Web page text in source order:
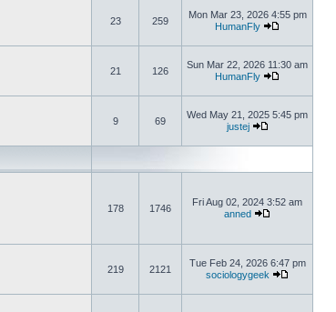
23 259
Mon Mar 23, 2026 4:55 pm
HumanFly
21 126
Sun Mar 22, 2026 11:30 am
HumanFly
9 69
Wed May 21, 2025 5:45 pm
justej
178 1746
Fri Aug 02, 2024 3:52 am
anned
219 2121
Tue Feb 24, 2026 6:47 pm
sociologygeek